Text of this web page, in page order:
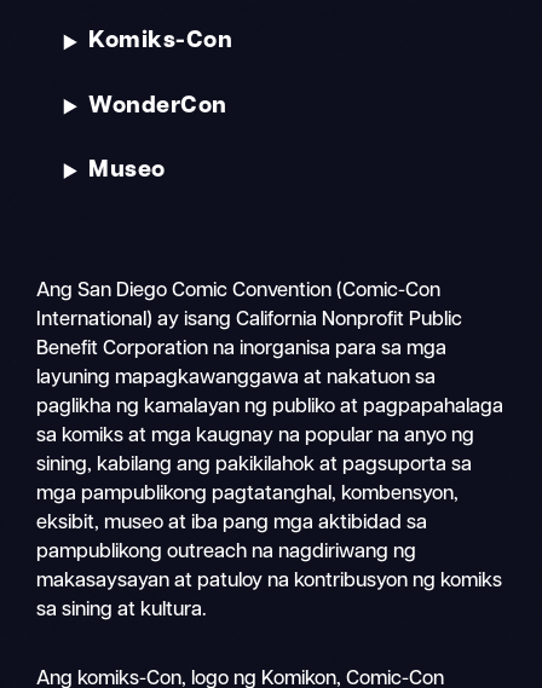
Komiks-Con
WonderCon
Museo
Ang San Diego Comic Convention (Comic-Con
International) ay isang California Nonprofit Public
Benefit Corporation na inorganisa para sa mga
layuning mapagkawanggawa at nakatuon sa
paglikha ng kamalayan ng publiko at pagpapahalaga
sa komiks at mga kaugnay na popular na anyo ng
sining, kabilang ang pakikilahok at pagsuporta sa
mga pampublikong pagtatanghal, kombensyon,
eksibit, museo at iba pang mga aktibidad sa
pampublikong outreach na nagdiriwang ng
makasaysayan at patuloy na kontribusyon ng komiks
sa sining at kultura.
Ang komiks-Con, logo ng Komikon, Comic-Con